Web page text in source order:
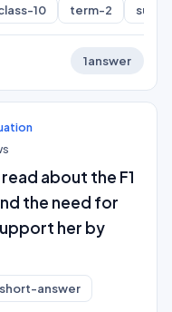
10 term-2
1answer
about the F1
the need for
her by
short-answer